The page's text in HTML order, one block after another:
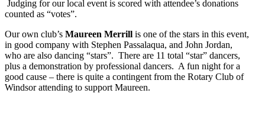
Judging for our local event is scored with attendee’s donations
counted as “votes”.
Our own club’s Maureen Merrill is one of the stars in this event,
in good company with Stephen Passalaqua, and John Jordan,
who are also dancing “stars”. There are 11 total “star” dancers,
plus a demonstration by professional dancers. A fun night for a
good cause – there is quite a contingent from the Rotary Club of
Windsor attending to support Maureen.